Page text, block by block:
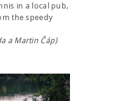
in a local pub,
the speedy
a Martin Čáp)